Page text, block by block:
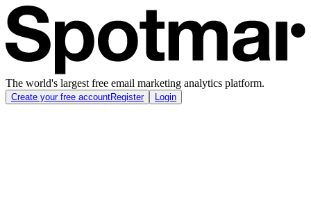
The world's largest free email marketing analytics platform.
Create your free accountRegister Login